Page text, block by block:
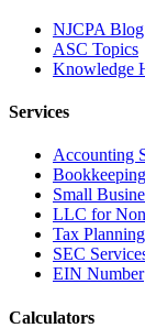
NJCPA Blog
ASC Topics
Knowledge
Services
Accounting
Small
LLC for
Tax
SEC
EIN Number
Calculators